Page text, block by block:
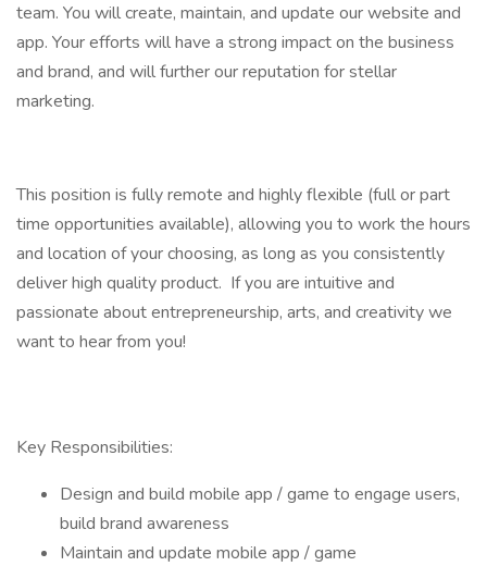
team. You will create, maintain, and update our website and
app. Your efforts will have a strong impact on the business
and brand, and will further our reputation for stellar
marketing.
This position is fully remote and highly flexible (full or part
time opportunities available), allowing you to work the hours
and location of your choosing, as long as you consistently
deliver high quality product. If you are intuitive and
passionate about entrepreneurship, arts, and creativity we
want to hear from you!
Key Responsibilities:
Design and build mobile app / game to engage users,
build brand awareness
Maintain and update mobile app / game